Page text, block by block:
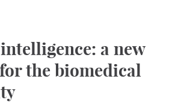
a new
the biomedical